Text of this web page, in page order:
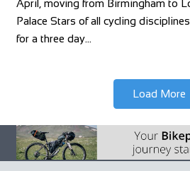
April, moving from Birmingham to
Palace Stars of all cycling
for a three day…
Load More